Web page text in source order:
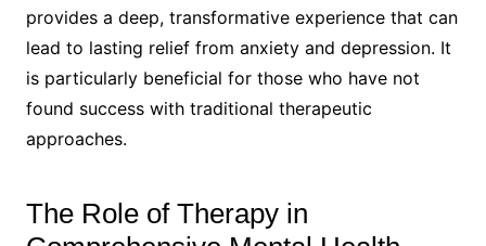
provides a deep, transformative experience that can
lead to lasting relief from anxiety and depression. It
is particularly beneficial for those who have not
found success with traditional therapeutic
approaches.
The Role of Therapy in